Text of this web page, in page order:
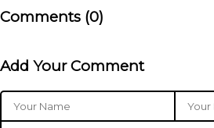
Comments (0)
Add Your Comment